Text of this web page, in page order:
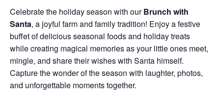
Celebrate the holiday season with ourBrunch with
Santa, a joyful farm and family tradition! Enjoy a festive
buffet of delicious seasonal foods and holiday treats
while creating magical memories as your little ones meet,
mingle, and share their wishes with Santa himself.
Capture the wonder of the season with laughter, photos,
and unforgettable moments together.